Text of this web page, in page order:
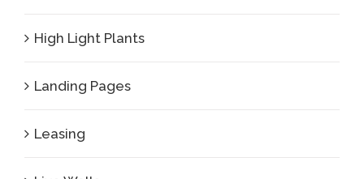
High Light Plants
Landing Pages
Leasing